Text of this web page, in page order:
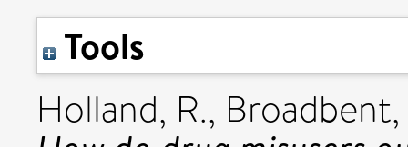
Tools
Holland, R., Broadbent,